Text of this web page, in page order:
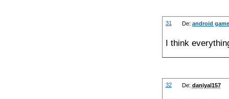
31 De: android
I think
32 De: daniyal157